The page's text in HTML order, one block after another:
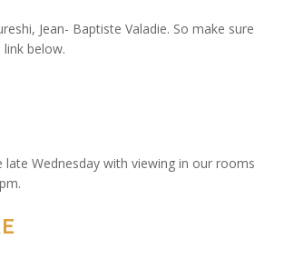
Jean- Baptiste Valadie. So make sure
below.
late Wednesday with viewing in our rooms